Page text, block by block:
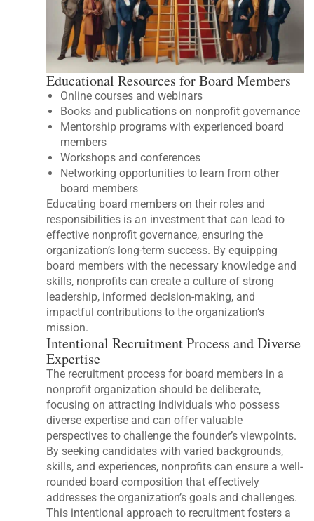
Educational Resources for Board Members
Online courses and webinars
Books and publications on nonprofit governance
Mentorship programs with experienced board
members
Workshops and conferences
Networking opportunities to learn from other
board members
Educating board members on their roles and
responsibilities is an investment that can lead to
effective nonprofit governance, ensuring the
organization’s long-term success. By equipping
board members with the necessary knowledge and
skills, nonprofits can create a culture of strong
leadership, informed decision-making, and
impactful contributions to the organization’s
mission.
Intentional Recruitment Process and Diverse
Expertise
The recruitment process for board members in a
nonprofit organization should be deliberate,
focusing on attracting individuals who possess
diverse expertise and can offer valuable
perspectives to challenge the founder’s viewpoints.
By seeking candidates with varied backgrounds,
skills, and experiences, nonprofits can ensure a well-
rounded board composition that effectively
addresses the organization’s goals and challenges.
This intentional approach to recruitment fosters a